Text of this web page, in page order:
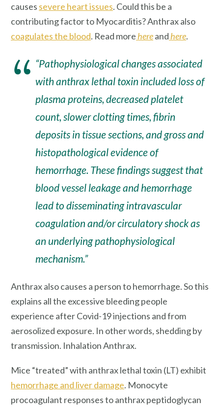
causes severe heart issues. Could this be a
contributing factor to Myocarditis? Anthrax also
coagulates the blood. Read more hereand here.
“Pathophysiological changes associated
with anthrax lethal toxin included loss of
plasma proteins, decreased platelet
count, slower clotting times, fibrin
deposits in tissue sections, and gross and
histopathological evidence of
hemorrhage. These findings suggest that
blood vessel leakage and hemorrhage
lead to disseminating intravascular
coagulation and/or circulatory shock as
an underlying pathophysiological
mechanism.”
Anthrax also causes a person to hemorrhage. So this
explains all the excessive bleeding people
experience after Covid-19 injections and from
aerosolized exposure. In other words, shedding by
transmission. Inhalation Anthrax.
Mice “treated” with anthrax lethal toxin (LT) exhibit
hemorrhage and liver damage. Monocyte
procoagulant responses to anthrax peptidoglycan